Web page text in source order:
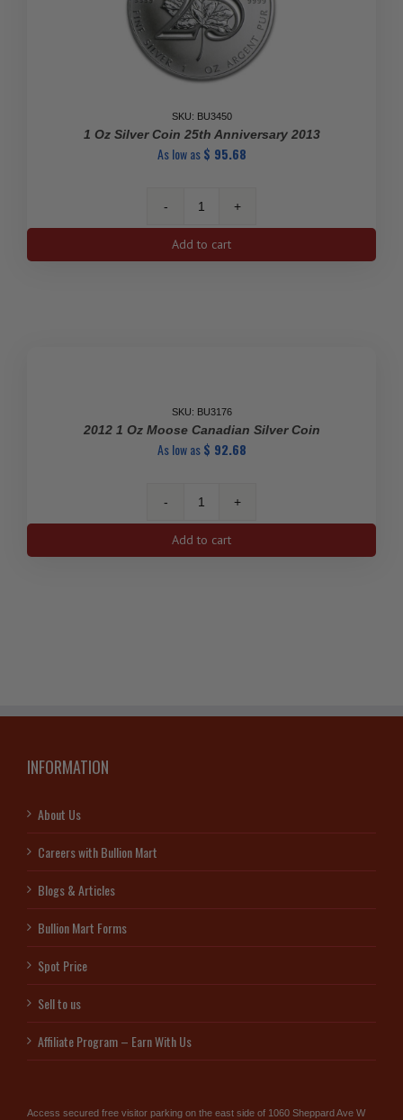
SKU: BU3450
1 Oz Silver Coin 25th Anniversary 2013
As low as$ 95.68
1
Oz
Silver
Add to cart
SKU: BU3176
2012 1 Oz Moose Canadian Silver Coin
As low as$ 92.68
2012
1
Oz
Add to cart
INFORMATION
About Us
Careers with Bullion Mart
Blogs & Articles
Bullion Mart Forms
Spot Price
Sell to us
Affiliate Program – Earn With Us
Access secured free visitor parking on the east side of 1060 Sheppard Ave W